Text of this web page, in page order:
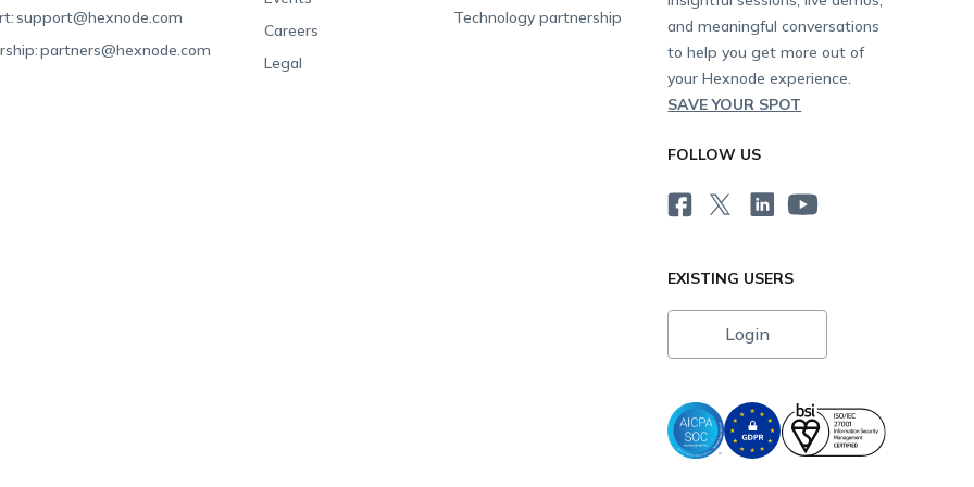
support@hexnode.com
partners@hexnode.com
Careers
Legal
Technology partnership
and meaningful conversations
to help you get more out of
your Hexnode experience.
SAVE YOUR SPOT
FOLLOW US
EXISTING USERS
Login